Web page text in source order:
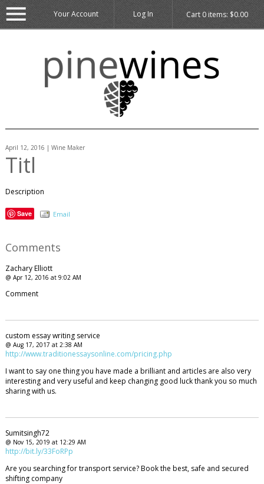
Cart 0items: $0.00
Your Account Log In
April 12, 2016 | Wine Maker
Titl
Description
Save Email
Comments
Zachary Elliott
@ Apr 12, 2016 at 9:02 AM
Comment
custom essay writing service
@ Aug 17, 2017 at 2:38 AM
http://www.traditionessaysonline.com/pricing.php
I want to say one thing you have made a brilliant and articles are also very
interesting and very useful and keep changing good luck thank you so much
sharing with us.
Sumitsingh72
@ Nov 15, 2019 at 12:29 AM
http://bit.ly/33FoRPp
Are you searching for transport service? Book the best, safe and secured
shifting company